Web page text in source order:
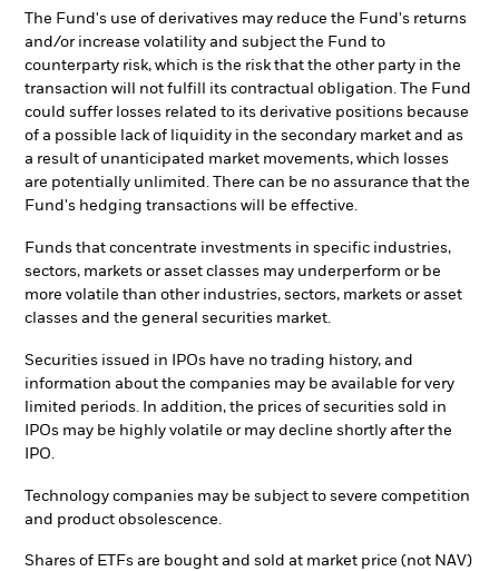
The Fund's use of derivatives may reduce the Fund's returns
and/or increase volatility and subject the Fund to
counterparty risk, which is the risk that the other party in the
transaction will not fulfill its contractual obligation. The Fund
could suffer losses related to its derivative positions because
of a possible lack of liquidity in the secondary market and as
a result of unanticipated market movements, which losses
are potentially unlimited. There can be no assurance that the
Fund's hedging transactions will be effective.
Funds that concentrate investments in specific industries,
sectors, markets or asset classes may underperform or be
more volatile than other industries, sectors, markets or asset
classes and the general securities market.
Securities issued in IPOs have no trading history, and
information about the companies may be available for very
limited periods. In addition, the prices of securities sold in
IPOs may be highly volatile or may decline shortly after the
IPO.
Technology companies may be subject to severe competition
and product obsolescence.
Shares of ETFs are bought and sold at market price (not NAV)